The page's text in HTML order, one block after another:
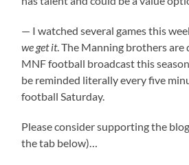
— I watched several games this
we get it. The Manning brothers
MNF football broadcast this
be reminded literally every five
football Saturday.
Please consider supporting the
the tab below)…